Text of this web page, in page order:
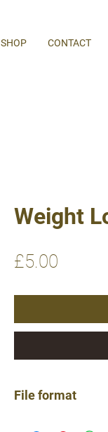
SHOP CONTACT
Weight
£5.00
File format